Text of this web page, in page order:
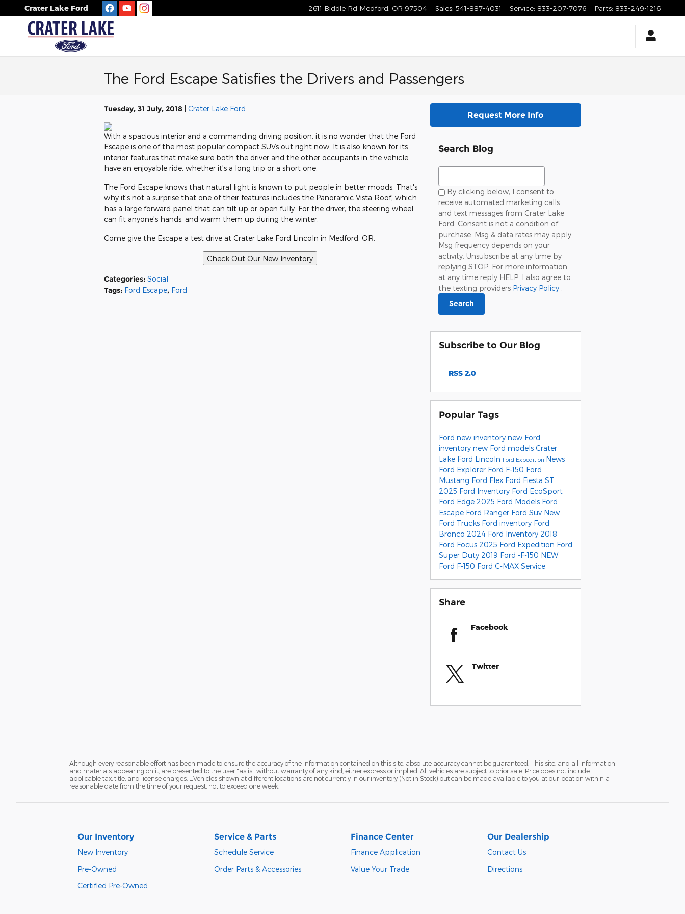
Skip to main content
Crater Lake Ford 2611 Biddle Rd Medford OR 97504 Sales: 541-887-4031 Service: 833-207-7076 Parts: 833-249-1216
The Ford Escape Satisfies the Drivers and Passengers
Tuesday, 31 July, 2018 Crater Lake Ford
With a spacious interior and a commanding driving position, it is no wonder that the Ford
Escape is one of the most popular compact SUVs out right now. It is also known for its
interior features that make sure both the driver and the other occupants in the vehicle
have an enjoyable ride, whether it's a long trip or a short one.
The Ford Escape knows that natural light is known to put people in better moods. That's
why it's not a surprise that one of their features includes the Panoramic Vista Roof, which
has a large forward panel that can tilt up or open fully. For the driver, the steering wheel
can fit anyone's hands, and warm them up during the winter.
Come give the Escape a test drive at Crater Lake Ford Lincoln in Medford, OR.
Categories: Social
Tags: Ford Escape, Ford
Request More Info
Search Blog
Search Blog
By clicking below, I consent to
receive automated marketing calls
and text messages from Crater Lake
Ford. Consent is not a condition of
purchase. Msg & data rates may apply.
Msg frequency depends on your
activity. Unsubscribe at any time by
replying STOP. For more information
at any time reply HELP. I also agree to
the texting providers Privacy Policy
Search
Subscribe to Our Blog
RSS 2.0
Popular Tags
Ford new inventory new Ford
inventory new Ford models Crater
Lake Ford Lincoln Ford Expedition News
Ford Explorer Ford F-150 Ford
Mustang Ford Flex Ford Fiesta ST
2025 Ford Inventory Ford EcoSport
Ford Edge 2025 Ford Models Ford
Escape Ford Ranger Ford Suv New
Ford Trucks Ford inventory Ford
Bronco 2024 Ford Inventory 2018
Ford Focus 2025 Ford Expedition Ford
Super Duty 2019 Ford -F-150 NEW
Ford F-150 Ford C-MAX Service
Share
Facebook
Twitter
Although every reasonable effort has been made to ensure the accuracy of the information contained on this site, absolute accuracy cannot be guaranteed. This site, and all information
and materials appearing on it, are presented to the user "as is" without warranty of any kind, either express or implied. All vehicles are subject to prior sale. Price does not include
applicable tax, title, and license charges. ‡Vehicles shown at different locations are not currently in our inventory (Not in Stock) but can be made available to you at our location within a
reasonable date from the time of your request, not to exceed one week.
Our Inventory
New Inventory
Pre-Owned
Certified Pre-Owned
Service & Parts
Schedule Service
Order Parts & Accessories
Finance Center
Finance Application
Value Your Trade
Our Dealership
Contact Us
Directions